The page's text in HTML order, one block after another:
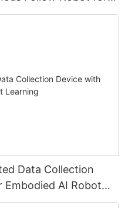
Handling
Data Collection
Embodied AI Robot